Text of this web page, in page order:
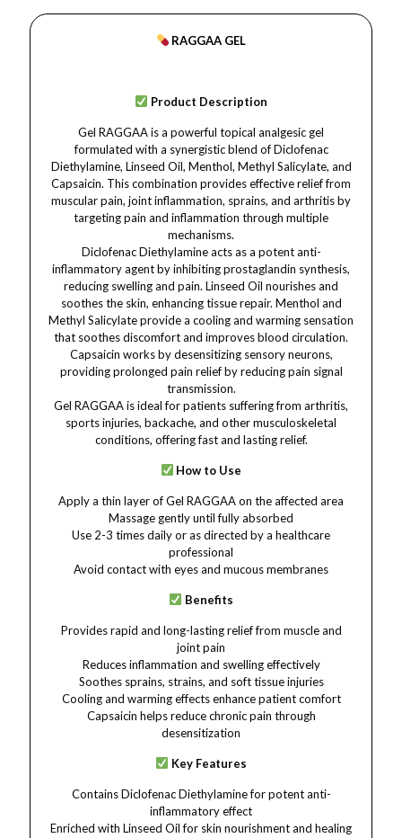
RAGGAA GEL
Product Description
Gel RAGGAA is a powerful topical analgesic gel
formulated with a synergistic blend of Diclofenac
Diethylamine, Linseed Oil, Menthol, Methyl Salicylate, and
Capsaicin. This combination provides effective relief from
muscular pain, joint inflammation, sprains, and arthritis by
targeting pain and inflammation through multiple
mechanisms.
Diclofenac Diethylamine acts as a potent anti-
inflammatory agent by inhibiting prostaglandin synthesis,
reducing swelling and pain. Linseed Oil nourishes and
soothes the skin, enhancing tissue repair. Menthol and
Methyl Salicylate provide a cooling and warming sensation
that soothes discomfort and improves blood circulation.
Capsaicin works by desensitizing sensory neurons,
providing prolonged pain relief by reducing pain signal
transmission.
Gel RAGGAA is ideal for patients suffering from arthritis,
sports injuries, backache, and other musculoskeletal
conditions, offering fast and lasting relief.
How to Use
Apply a thin layer of Gel RAGGAA on the affected area
Massage gently until fully absorbed
Use 2-3 times daily or as directed by a healthcare
professional
Avoid contact with eyes and mucous membranes
Benefits
Provides rapid and long-lasting relief from muscle and
joint pain
Reduces inflammation and swelling effectively
Soothes sprains, strains, and soft tissue injuries
Cooling and warming effects enhance patient comfort
Capsaicin helps reduce chronic pain through
desensitization
Key Features
Contains Diclofenac Diethylamine for potent anti-
inflammatory effect
Enriched with Linseed Oil for skin nourishment and healing